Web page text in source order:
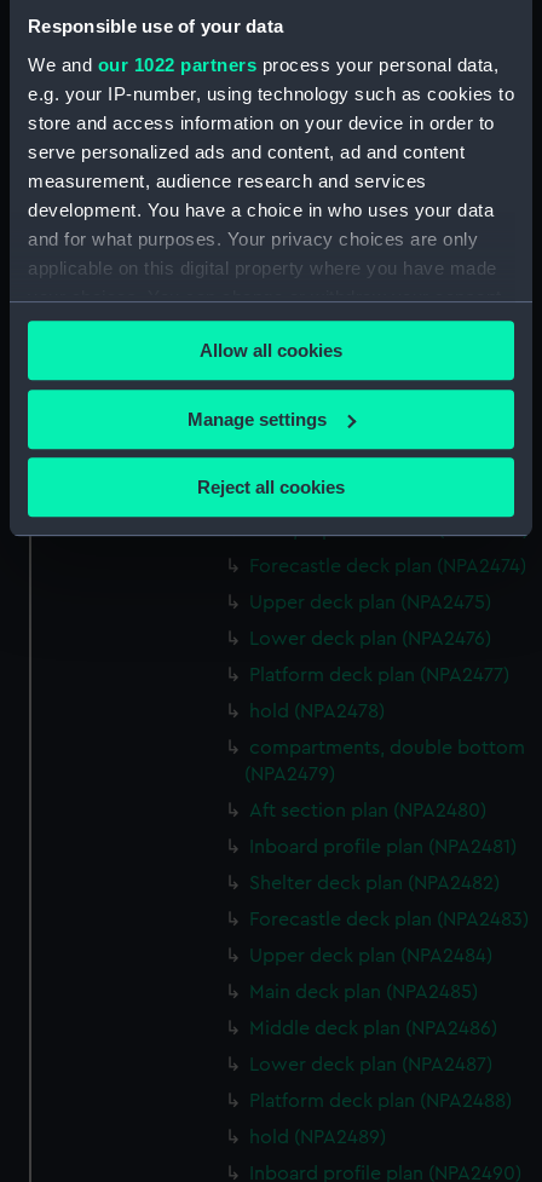
Responsible use of your data
We and our 1022 partners process your personal data,
e.g. your IP-number, using technology such as cookies to
store and access information on your device in order to
serve personalized ads and content, ad and content
measurement, audience research and services
development. You have a choice in who uses your data
and for what purposes. Your privacy choices are only
applicable on this digital property where you have made
your choices. You can change or withdraw your consent
any time from the Cookie Declaration or by clicking on
the Privacy trigger icon.
If you allow, we would also like to:
Collect information about your geographical
location which can be accurate to within several
Identify your device by actively scanning it for
specific characteristics (fingerprinting)
Find out more about how your personal data is processed
We use necessary cookies to make our websites work
We’d like to use additional cookies to remember your
preferences, understand how our website is used, and to
help us improve it. We may also use cookies to tailor our
from third-party sources. You can choose to allow all
cookies, change your preferences or opt-out at any time.
Allow all cookies
Manage settings
Reject all cookies
(NPA2460)
Upper deck plan (NPA2461)
Main deck plan (NPA2462)
Lower deck plan (NPA2464)
Platform deck plan (NPA2465)
hold (NPA2466)
Aft section plan (NPA2468)
Inboard profile plan (NPA2469)
Bridge deck plan (NPA2470)
Bridge deck plan (NPA2471)
Bridge deck plan (NPA2472)
deck, superstructure (NPA2473)
Forecastle deck plan (NPA2474)
Upper deck plan (NPA2475)
Lower deck plan (NPA2476)
Platform deck plan (NPA2477)
hold (NPA2478)
compartments, double bottom
(NPA2479)
Aft section plan (NPA2480)
Inboard profile plan (NPA2481)
Shelter deck plan (NPA2482)
Forecastle deck plan (NPA2483)
Upper deck plan (NPA2484)
Main deck plan (NPA2485)
Middle deck plan (NPA2486)
Lower deck plan (NPA2487)
Platform deck plan (NPA2488)
hold (NPA2489)
Inboard profile plan (NPA2490)